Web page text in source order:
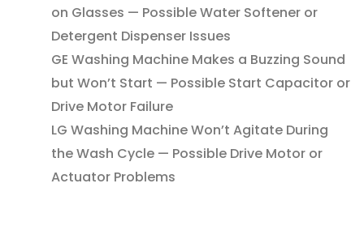
on Glasses — Possible Water Softener or
Detergent Dispenser Issues
GE Washing Machine Makes a Buzzing Sound
but Won’t Start — Possible Start Capacitor or
Drive Motor Failure
LG Washing Machine Won’t Agitate During
the Wash Cycle — Possible Drive Motor or
Actuator Problems